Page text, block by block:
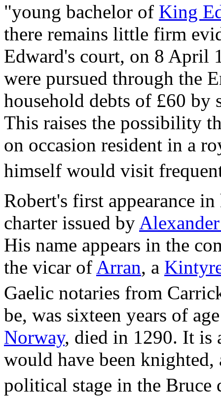
"young bachelor of King
there remains little firm
Edward's court, on 8 April
were pursued through the
household debts of £60 by
This raises the possibility
on occasion resident in a
himself would visit
Robert's first appearance
charter issued by
His name appears in the
the vicar of Arran, a
Gaelic notaries from
be, was sixteen years of
Norway, died in 1290. It is
would have been knighted,
political stage in the Bruce